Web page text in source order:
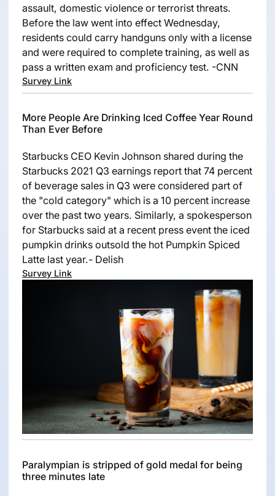
assault, domestic violence or terrorist threats.
Before the law went into effect Wednesday,
residents could carry handguns only with a license
and were required to complete training, as well as
pass a written exam and proficiency test. -CNN
Survey Link
More People Are Drinking Iced Coffee Year Round
Than Ever Before
Starbucks CEO Kevin Johnson shared during the
Starbucks 2021 Q3 earnings report that 74 percent
of beverage sales in Q3 were considered part of
the "cold category" which is a 10 percent increase
over the past two years. Similarly, a spokesperson
for Starbucks said at a recent press event the iced
pumpkin drinks outsold the hot Pumpkin Spiced
Latte last year.- Delish
Survey Link
Paralympian is stripped of gold medal for being
three minutes late